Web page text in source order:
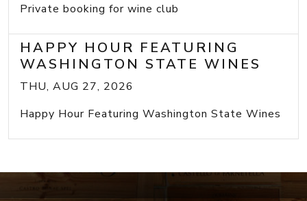
Private booking for wine club
HAPPY HOUR FEATURING
WASHINGTON STATE WINES
THU, AUG 27, 2026
Happy Hour Featuring Washington State Wines